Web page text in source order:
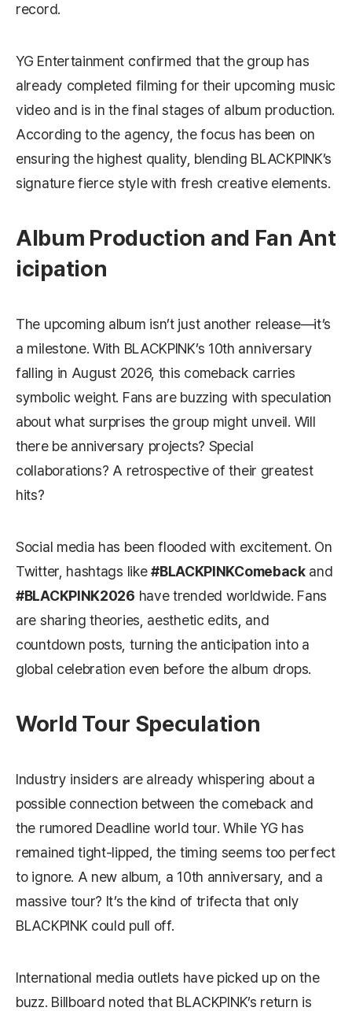
record.
YG Entertainment confirmed that the group has
already completed filming for their upcoming music
video and is in the final stages of album production.
According to the agency, the focus has been on
ensuring the highest quality, blending BLACKPINK’s
signature fierce style with fresh creative elements.
Album Production and Fan Ant
icipation
The upcoming album isn’t just another release—it’s
a milestone. With BLACKPINK’s 10th anniversary
falling in August 2026, this comeback carries
symbolic weight. Fans are buzzing with speculation
about what surprises the group might unveil. Will
there be anniversary projects? Special
collaborations? A retrospective of their greatest
hits?
Social media has been flooded with excitement. On
Twitter, hashtags like#BLACKPINKComebackand
#BLACKPINK2026 have trended worldwide. Fans
are sharing theories, aesthetic edits, and
countdown posts, turning the anticipation into a
global celebration even before the album drops.
World Tour Speculation
Industry insiders are already whispering about a
possible connection between the comeback and
the rumored Deadline world tour. While YG has
remained tight‑lipped, the timing seems too perfect
to ignore. A new album, a 10th anniversary, and a
massive tour? It’s the kind of trifecta that only
BLACKPINK could pull off.
International media outlets have picked up on the
buzz. Billboard noted that BLACKPINK’s return is